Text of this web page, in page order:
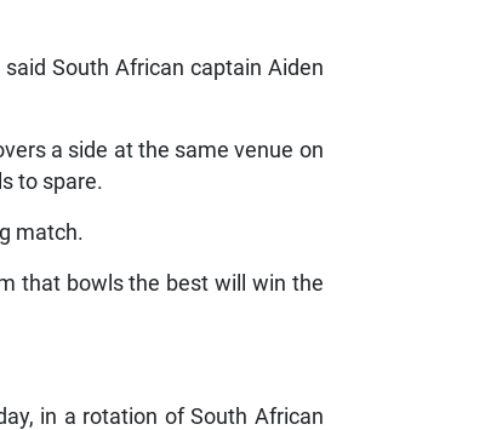
South African captain Aiden
a side at the same venue on
to spare.
match.
that bowls the best will win the
in a rotation of South African